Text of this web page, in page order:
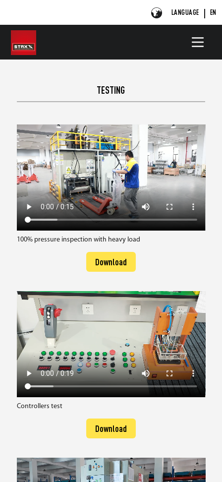
LANGUAGE EN
TESTING
100% pressure inspection with heavy load
Download
Controllers test
Download